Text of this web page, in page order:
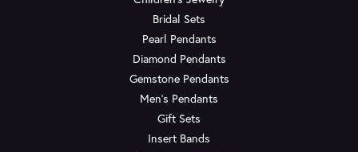
Bridal Sets
Pearl Pendants
Diamond Pendants
Gemstone Pendants
Men's Pendants
Gift Sets
Insert Bands